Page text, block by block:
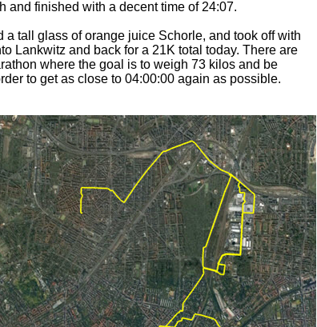
and finished with a decent time of 24:07.
a tall glass of orange juice Schorle, and took off with
Lankwitz and back for a 21K total today. There are
where the goal is to weigh 73 kilos and be
to get as close to 04:00:00 again as possible.